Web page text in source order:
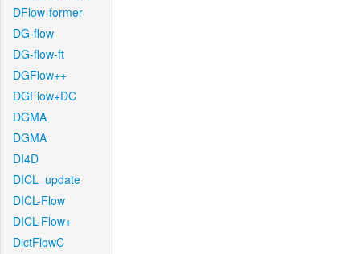
DFlow-former
DG-flow
DG-flow-ft
DGFlow++
DGFlow+DC
DGMA
DGMA
DI4D
DICL_update
DICL-Flow
DICL-Flow+
DictFlowC